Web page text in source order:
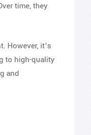
time, they
However, it’s
to high-quality
and